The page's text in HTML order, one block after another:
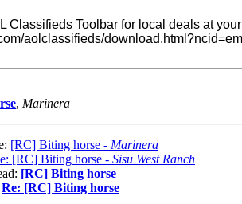
Classifieds Toolbar for local deals at
aolclassifieds/
, Marinera
[RC] Biting horse - Marinera
[RC] Biting horse - Sisu West Ranch
[RC] Biting horse
Re: [RC] Biting horse